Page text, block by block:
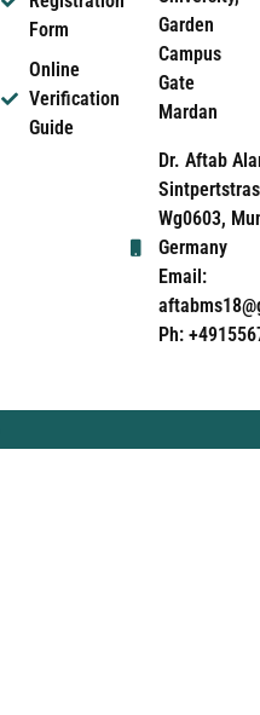
Form
Online
Verification
Guide
Garden
Campus
Gate
Mardan
Dr. Aftab
Wg0603,
Germany
Email:
Ph: